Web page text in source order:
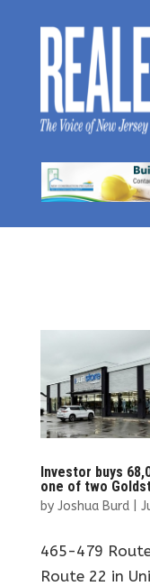
Investor buys
one of two
by Joshua Burd|
465-479
Route 22 in